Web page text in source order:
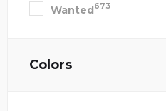
Wanted673
Colors